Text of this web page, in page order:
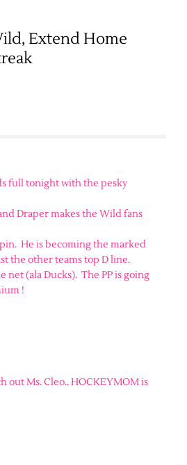
Extend Home
full tonight with the pesky
Draper makes the Wild fans
He is becoming the marked
the other teams top D line.
(ala Ducks). The PP is going
!
Ms. Cleo.. HOCKEYMOM is